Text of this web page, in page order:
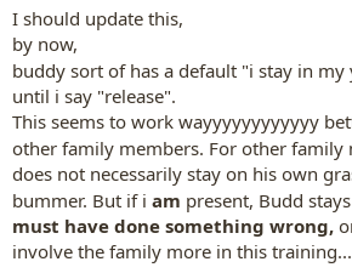
I should update this,
by now,
buddy sort of has a default "i stay in my
until i say "release".
This seems to work wayyyyyyyyyyyy
other family members. For other family
does not necessarily stay on his own
bummer. But if i am present, Budd
must have done something wrong,
involve the family more in this training...